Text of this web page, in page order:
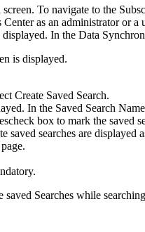
To navigate to the
Centeras an administrator or a
In the Data
is displayed.
Create Saved Search.
In the Saved Search
check box to mark the saved
saved searches are displayed
saved Searches while